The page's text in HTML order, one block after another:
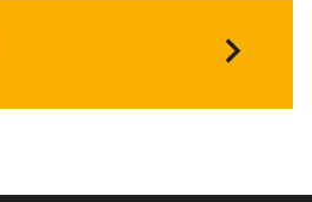
chevron_right
- Green living - all